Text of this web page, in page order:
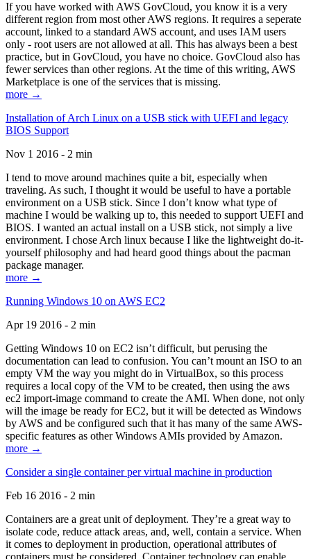
If you have worked with AWS GovCloud, you know it is a very
different region from most other AWS regions. It requires a seperate
account, linked to a standard AWS account, and uses IAM users
only - root users are not allowed at all. This has always been a best
practice, but in GovCloud, you have no choice. GovCloud also has
fewer services than other regions. At the time of this writing, AWS
Marketplace is one of the services that is missing.
more →
Installation of Arch Linux on a USB stick with UEFI and legacy
BIOS Support
Nov 1 2016 - 2 min
I tend to move around machines quite a bit, especially when
traveling. As such, I thought it would be useful to have a portable
environment on a USB stick. Since I don’t know what type of
machine I would be walking up to, this needed to support UEFI and
BIOS. I wanted an actual install on a USB stick, not simply a live
environment. I chose Arch linux because I like the lightweight do-it-
yourself philosophy and had heard good things about the pacman
package manager.
more →
Running Windows 10 on AWS EC2
Apr 19 2016 - 2 min
Getting Windows 10 on EC2 isn’t difficult, but perusing the
documentation can lead to confusion. You can’t mount an ISO to an
empty VM the way you might do in VirtualBox, so this process
requires a local copy of the VM to be created, then using the aws
ec2 import-image command to create the AMI. When done, not only
will the image be ready for EC2, but it will be detected as Windows
by AWS and be configured such that it has many of the same AWS-
specific features as other Windows AMIs provided by Amazon.
more →
Consider a single container per virtual machine in production
Feb 16 2016 - 2 min
Containers are a great unit of deployment. They’re a great way to
isolate code, reduce attack areas, and, well, contain a service. When
it comes to deployment in production, operational attributes of
containers must be considered. Container technology can enable